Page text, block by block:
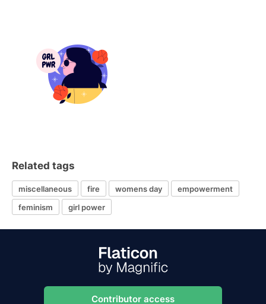
Related tags
miscellaneous fire womens day
empowerment
feminism
girl power
Contributor access